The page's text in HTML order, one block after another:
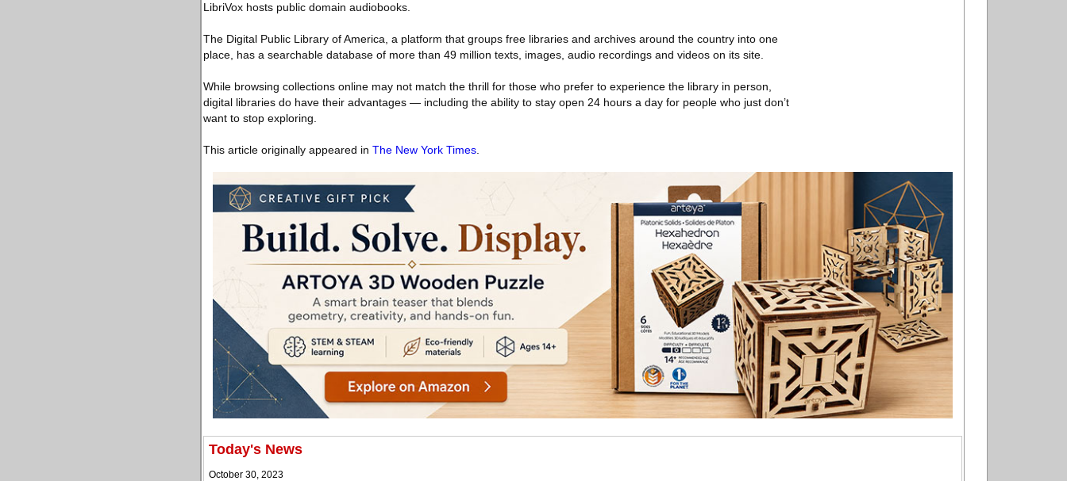
LibriVox hosts public domain audiobooks.
The Digital Public Library of America, a platform that groups free libraries and archives around the country into one
place, has a searchable database of more than 49 million texts, images, audio recordings and videos on its site.
While browsing collections online may not match the thrill for those who prefer to experience the library in person,
digital libraries do have their advantages — including the ability to stay open 24 hours a day for people who just don’t
want to stop exploring.
This article originally appeared in The New York Times
Today's News
October 30, 2023